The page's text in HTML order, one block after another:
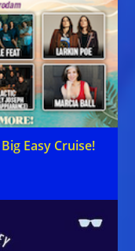
Easy Cruise!